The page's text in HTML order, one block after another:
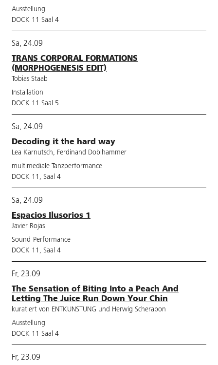
Ausstellung
DOCK 11 Saal 4
Sa, 24.09
TRANS CORPORAL FORMATIONS
(MORPHOGENESIS EDIT)
Tobias Staab
Installation
DOCK 11 Saal 5
Sa, 24.09
Decoding it the hard way
Lea Karnutsch, Ferdinand Doblhammer
multimediale Tanzperformance
DOCK 11, Saal 4
Sa, 24.09
Espacios Ilusorios 1
Javier Rojas
Sound-Performance
DOCK 11, Saal 4
Fr, 23.09
The Sensation of Biting Into a Peach And
Letting The Juice Run Down Your Chin
kuratiert von ENTKUNSTUNG und Herwig Scherabon
Ausstellung
DOCK 11 Saal 4
Fr, 23.09